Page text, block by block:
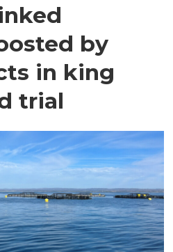
by
in king
trial